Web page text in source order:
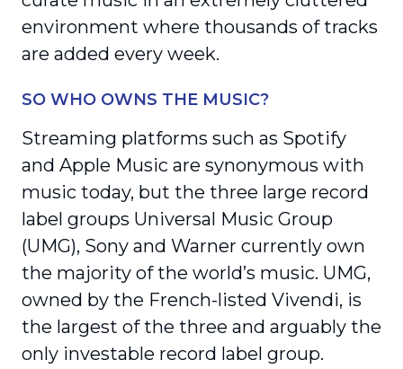
environment where thousands of tracks
are added every week.
SO WHO OWNS THE MUSIC?
Streaming platforms such as Spotify
and Apple Music are synonymous with
music today, but the three large record
label groups Universal Music Group
(UMG), Sony and Warner currently own
the majority of the world’s music. UMG,
owned by the French-listed Vivendi, is
the largest of the three and arguably the
only investable record label group.